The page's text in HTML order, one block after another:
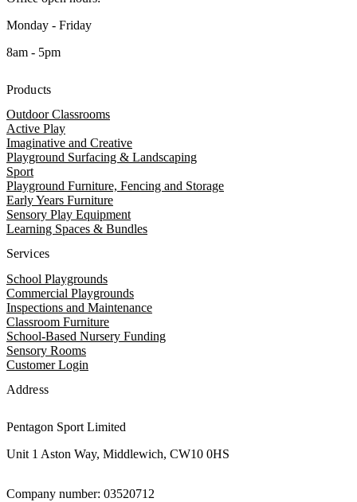
Monday - Friday
8am - 5pm
Products
Outdoor Classrooms
Active Play
Imaginative and Creative
Playground Surfacing & Landscaping
Sport
Playground Furniture, Fencing and Storage
Early Years Furniture
Sensory Play Equipment
Learning Spaces & Bundles
Services
School Playgrounds
Commercial Playgrounds
Inspections and Maintenance
Classroom Furniture
School-Based Nursery Funding
Sensory Rooms
Customer Login
Address
Pentagon Sport Limited
Unit 1 Aston Way, Middlewich, CW10 0HS
Company number: 03520712